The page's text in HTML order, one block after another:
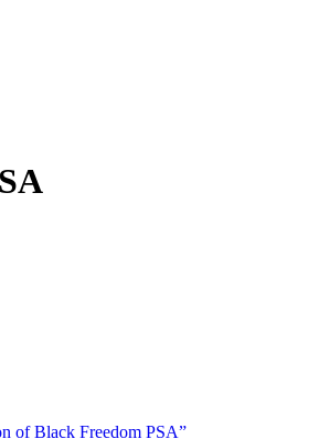
of Black Freedom PSA”